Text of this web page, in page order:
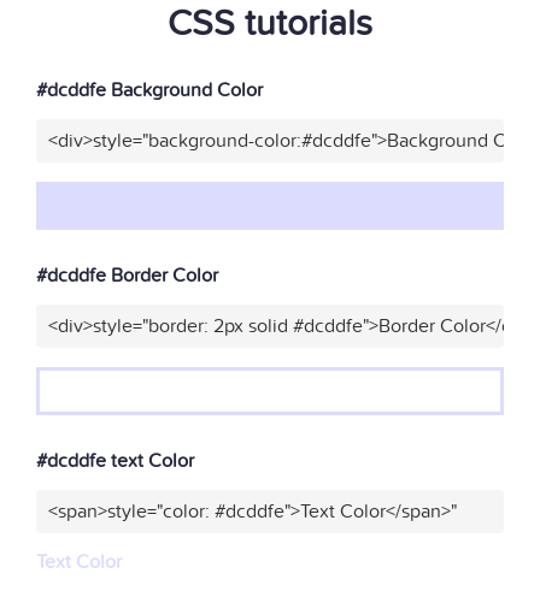
CSS tutorials
#dcddfe Background Color
<div>style="background-color:#dcddfe">Background
#dcddfe Border Color
<div>style="border: 2px solid #dcddfe">Border Color</
#dcddfe text Color
<span>style="color: #dcddfe">Text Color</span>"
Text Color